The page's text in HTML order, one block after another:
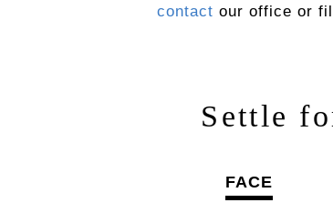
contact our office or
Settle
FACE